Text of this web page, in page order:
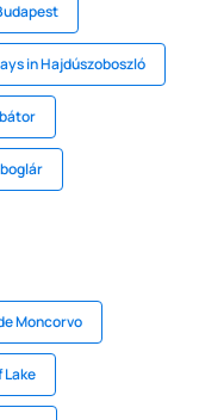
in Hajdúszoboszló
Moncorvo
Lake